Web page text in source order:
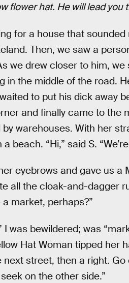
flower hat. He will lead you
for a house that
Then, we saw a
we drew closer to him,
in the middle of the road.
to put his dick away
and finally came to the
warehouses. With her
beach. “Hi,” said S.
eyebrows and gave us a
all the cloak-and-dagger
market, perhaps?”
I was bewildered; was
Hat Woman tipped her
street, then a right.
on the other side.”